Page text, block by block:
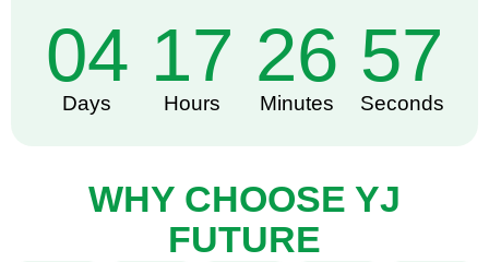
04
Days
17
Hours
26
Minutes
56
Seconds
WHY CHOOSE YJ
FUTURE